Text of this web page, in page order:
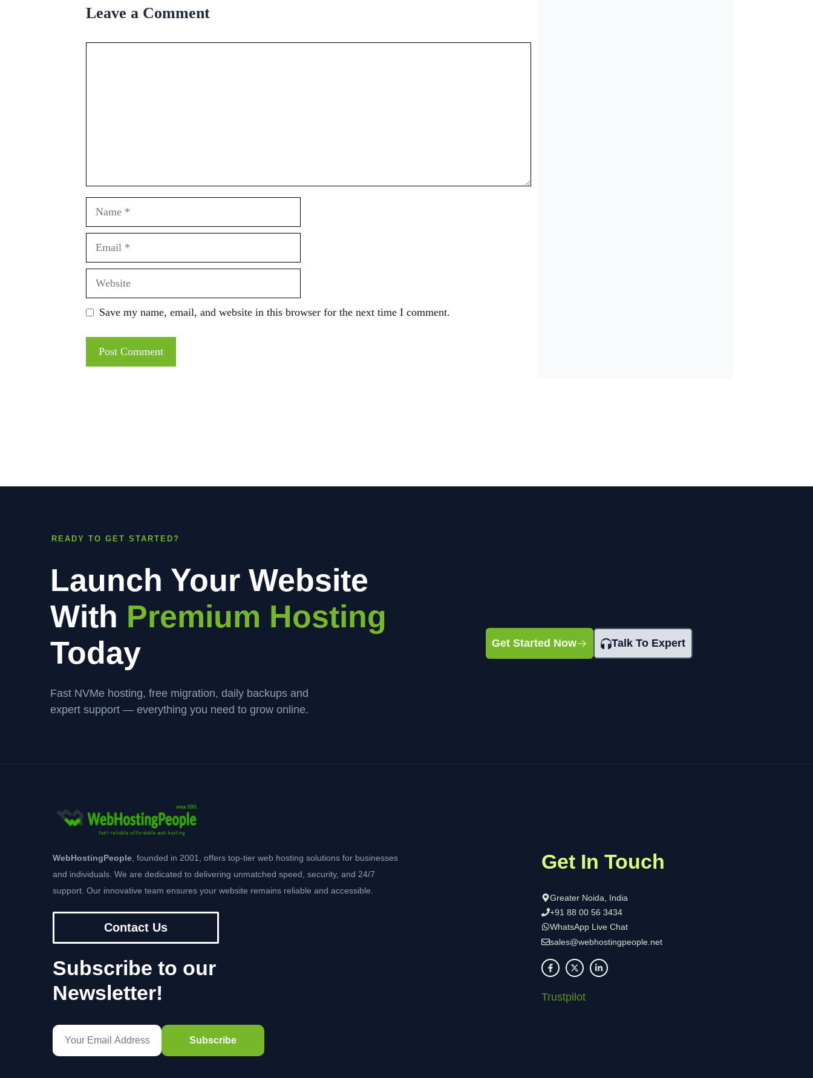
Leave a Comment
Save my name, email, and website in this browser for the next time I comment.
READY TO GET STARTED?
Launch Your Website
With Premium Hosting
Today
Fast NVMe hosting, free migration, daily backups and
expert support — everything you need to grow online.
Get Started Now Talk To Expert
WebHostingPeople , founded in 2001, offers top-tier web hosting solutions for businesses
and individuals. We are dedicated to delivering unmatched speed, security, and 24/7
support. Our innovative team ensures your website remains reliable and accessible.
Contact Us
Subscribe to our
Newsletter!
Get In Touch
Greater Noida, India
+91 88 00 56 3434
WhatsApp Live Chat
sales@webhostingpeople.net
Trustpilot